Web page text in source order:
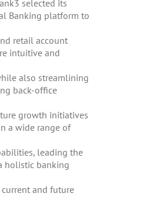
selected its
Banking platform to
retail account
intuitive and
also streamlining
back-office
growth initiatives
a wide range of
leading the
holistic banking
and future